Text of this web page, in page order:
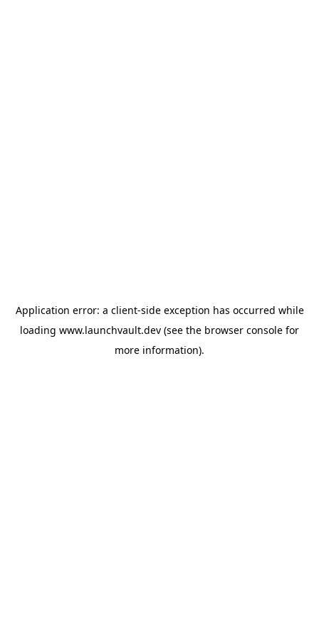
Application error: a client-side exception has occurred while
loading www.launchvault.dev (see the browser console for
more information).